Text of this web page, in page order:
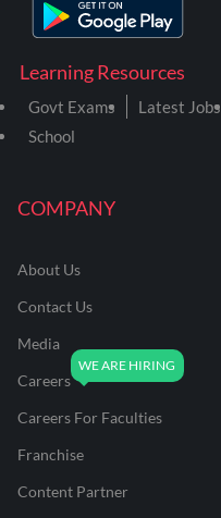
COMPANY
About Us
Contact Us
Media
Careers
Careers For Faculties
Franchise
Content Partner
Learning Resources
Govt Exams Latest Jobs
School